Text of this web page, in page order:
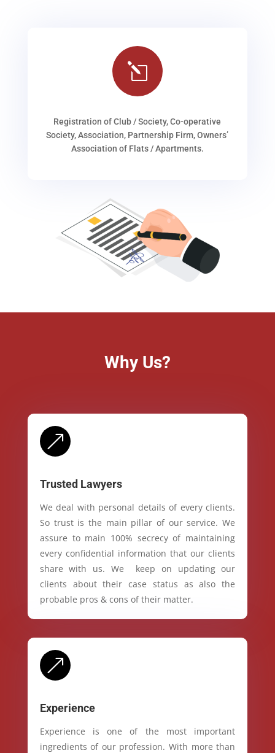
l
Registration of Club / Society, Co-operative
Society, Association, Partnership Firm, Owners’
Association of Flats / Apartments.
Why Us?
&
Trusted Lawyers
We deal with personal details of every clients.
So trust is the main pillar of our service. We
assure to main 100% secrecy of maintaining
every confidential information that our clients
share with us. We keep on updating our
clients about their case status as also the
probable pros & cons of their matter.
&
Experience
Experience is one of the most important
ingredients of our profession. With more than